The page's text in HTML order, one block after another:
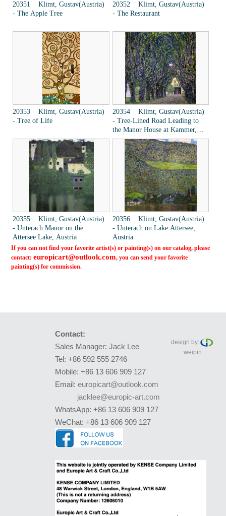
20351 Klimt, Gustav(Austria)
- The Apple Tree
20352 Klimt, Gustav(Austria)
- The Restaurant
20353 Klimt, Gustav(Austria)
- Tree of Life
20354 Klimt, Gustav(Austria)
- Tree-Lined Road Leading to
the Manor House at Kammer,
Upper Austria
20355 Klimt, Gustav(Austria)
- Unterach Manor on the
Attersee Lake, Austria
20356 Klimt, Gustav(Austria)
- Unterach on Lake Attersee,
Austria
If you can not find your favorite artist(s) or painting(s) on our catalog, please
contact:europicart@outlook.com, you can send your favorite
painting(s) for commission.
Contact:
Sales Manager: Jack Lee
Tel: +86 592 555 2746
Mobile: +86 13 606 909 127
Email: europicart@outlook.com
jacklee@europic-art.com
WhatsApp: +86 13 606 909 127
WeChat: +86 13 606 909 127
design by:
weipin